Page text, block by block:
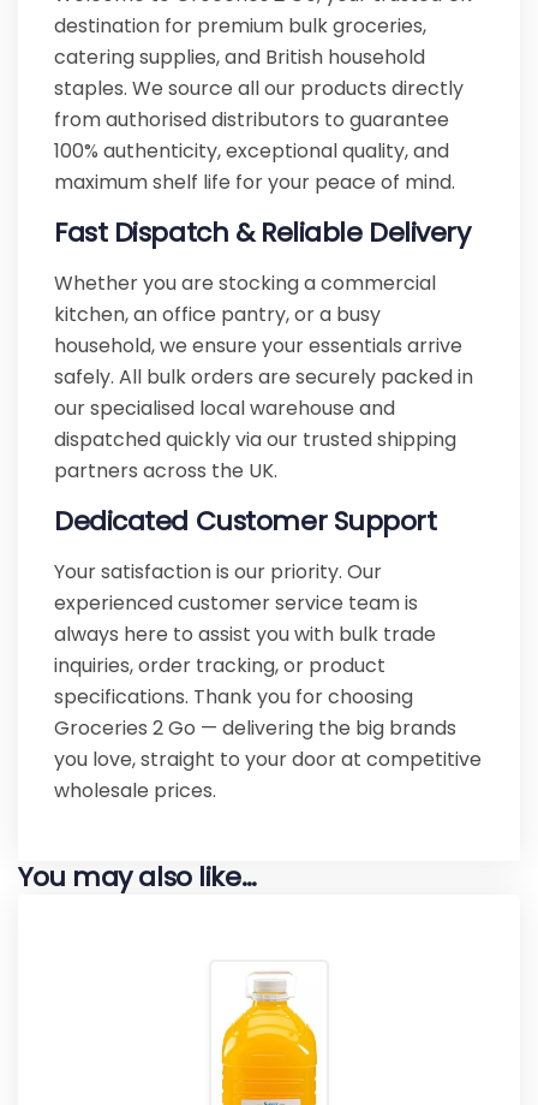
destination for premium bulk groceries,
catering supplies, and British household
staples. We source all our products directly
from authorised distributors to guarantee
100% authenticity, exceptional quality, and
maximum shelf life for your peace of mind.
Fast Dispatch & Reliable Delivery
Whether you are stocking a commercial
kitchen, an office pantry, or a busy
household, we ensure your essentials arrive
safely. All bulk orders are securely packed in
our specialised local warehouse and
dispatched quickly via our trusted shipping
partners across the UK.
Dedicated Customer Support
Your satisfaction is our priority. Our
experienced customer service team is
always here to assist you with bulk trade
inquiries, order tracking, or product
specifications. Thank you for choosing
Groceries 2 Go — delivering the big brands
you love, straight to your door at competitive
wholesale prices.
You may also like…